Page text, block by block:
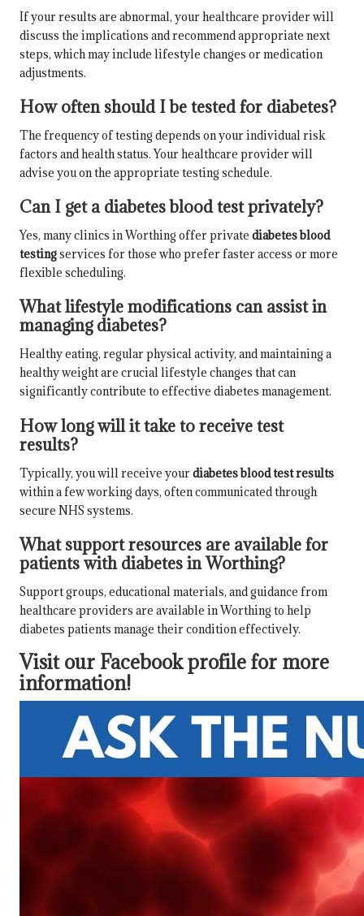
If your results are abnormal, your healthcare provider will
discuss the implications and recommend appropriate next
steps, which may include lifestyle changes or medication
adjustments.
How often should I be tested for diabetes?
The frequency of testing depends on your individual risk
factors and health status. Your healthcare provider will
advise you on the appropriate testing schedule.
Can I get a diabetes blood test privately?
Yes, many clinics in Worthing offer private diabetes blood
testingservices for those who prefer faster access or more
flexible scheduling.
What lifestyle modifications can assist in
managing diabetes?
Healthy eating, regular physical activity, and maintaining a
healthy weight are crucial lifestyle changes that can
significantly contribute to effective diabetes management.
How long will it take to receive test
results?
Typically, you will receive yourdiabetes blood test results
within a few working days, often communicated through
secure NHS systems.
What support resources are available for
patients with diabetes in Worthing?
Support groups, educational materials, and guidance from
healthcare providers are available in Worthing to help
diabetes patients manage their condition effectively.
Visit our Facebook profile for more
information!